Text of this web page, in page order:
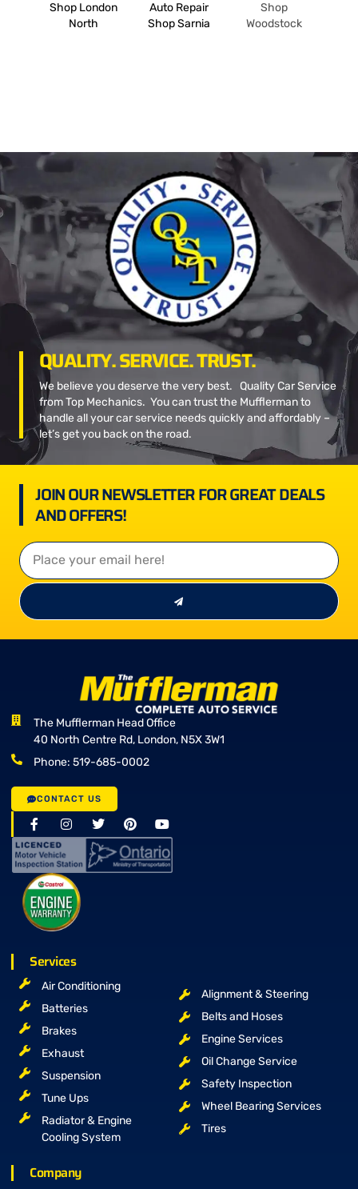
Shop London
North
Auto Repair
Shop Sarnia
Shop
Woodstock
QUALITY. SERVICE. TRUST.
We believe you deserve the very best. Quality Car Service
from Top Mechanics. You can trust the Mufflerman to
handle all your car service needs quickly and affordably –
let’s get you back on the road.
JOIN OUR NEWSLETTER FOR GREAT DEALS
AND OFFERS!
The Mufflerman Head Office
40 North Centre Rd, London, N5X 3W1
Phone: 519-685-0002
CONTACT US
Services
Air Conditioning
Batteries
Brakes
Exhaust
Suspension
Tune Ups
Radiator & Engine
Cooling System
Alignment & Steering
Belts and Hoses
Engine Services
Oil Change Service
Safety Inspection
Wheel Bearing Services
Tires
Company